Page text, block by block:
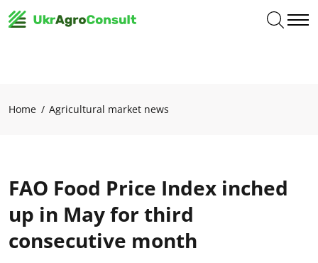
Home Agricultural market news
FAO Food Price Index inched
up in May for third
consecutive month